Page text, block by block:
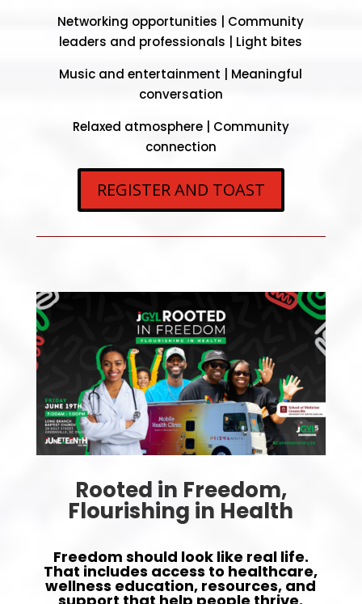
Networking opportunities | Community
leaders and professionals | Light bites
Music and entertainment | Meaningful
conversation
Relaxed atmosphere | Community
connection
REGISTER AND TOAST
Rooted in Freedom,
Flourishing in Health
Freedom should look like real life.
That includes access to healthcare,
wellness education, resources, and